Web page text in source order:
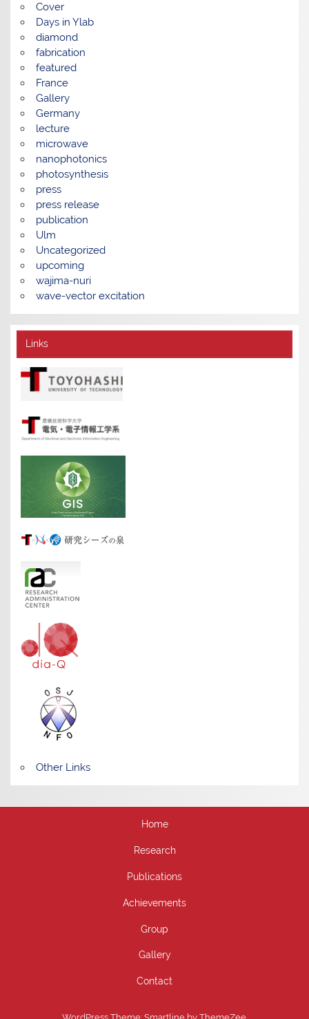
Cover
Days in Ylab
diamond
fabrication
featured
France
Gallery
Germany
lecture
microwave
nanophotonics
photosynthesis
press
press release
publication
Ulm
Uncategorized
upcoming
wajima-nuri
wave-vector excitation
Links
Other Links
Home
Research
Publications
Achievements
Group
Gallery
Contact